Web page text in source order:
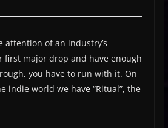
attention of an industry’s
first major drop and have enough
you have to run with it. On
indie world we have “Ritual”, the